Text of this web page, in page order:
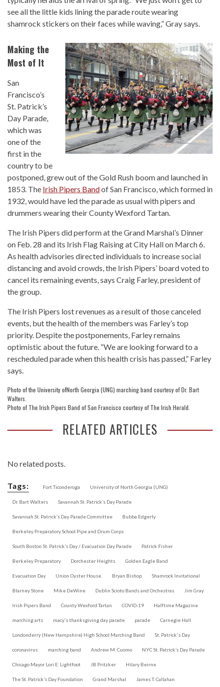
see all the little kids lining the parade route wearing
shamrock stickers on their faces while waving,” Gray says.
Making the
Most of It
San
Francisco’s
St. Patrick’s
Day Parade,
which was
one of the
first in the
country to be
postponed, grew out of the Gold Rush boom and launched in
1853. The Irish Pipers Bandof San Francisco, which formed in
1932, would have led the parade as usual with pipers and
drummers wearing their County Wexford Tartan.
The Irish Pipers did perform at the Grand Marshal’s Dinner
on Feb. 28 and its Irish Flag Raising at City Hall on March 6.
As health advisories directed individuals to increase social
distancing and avoid crowds, the Irish Pipers’ board voted to
cancel its remaining events, says Craig Farley, president of
the group.
The Irish Pipers lost revenues as a result of those canceled
events, but the health of the members was Farley’s top
priority. Despite the postponements, Farley remains
optimistic about the future. “We are looking forward to a
rescheduled parade when this health crisis has passed,” Farley
says.
Photo of the University ofNorth Georgia (UNG) marching band courtesy of Dr. Bart
Walters.
Photo of The Irish Pipers Band of San Francisco courtesy of The Irish Herald.
RELATED ARTICLES
No related posts.
Tags: Fort Ticonderoga University of North Georgia (UNG)
Dr. Bart Walters Savannah St. Patrick’s Day Parade
Savannah St. Patrick’s Day Parade Committee Bubba Edgerly
Berkeley Preparatory School Pipe and Drum Corps
South Boston St. Patrick’s Day / Evacuation Day Parade Patrick Fisher
Berkeley Preparatory Dorchester Heights Golden Eagle Band
Evacuation Day Union Oyster House. Bryan Bishop Shamrock Invitational
Blarney Stone Mike DeWine Dublin Scioto Bands and Orchestras Jim Gray
Irish Pipers Band County Wexford Tartan COVID-19 Halftime Magazine
marching arts macy's thanksgiving day parade parade Carnegie Hall
Londonderry (New Hampshire) High School Marching Band St. Patrick's Day
coronavirus marching band Andrew M. Cuomo NYC St. Patrick’s Day Parade
Chicago Mayor Lori E. Lightfoot JB Pritzker Hilary Beirne
The St. Patrick’s Day Foundation Grand Marshal James T. Callahan